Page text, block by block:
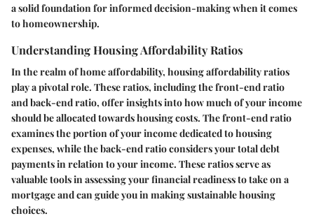
a solid foundation for informed decision-making when it comes
to homeownership.
Understanding Housing Affordability Ratios
In the realm of home affordability, housing affordability ratios
play a pivotal role. These ratios, including the front-end ratio
and back-end ratio, offer insights into how much of your income
should be allocated towards housing costs. The front-end ratio
examines the portion of your income dedicated to housing
expenses, while the back-end ratio considers your total debt
payments in relation to your income. These ratios serve as
valuable tools in assessing your financial readiness to take on a
mortgage and can guide you in making sustainable housing
choices.